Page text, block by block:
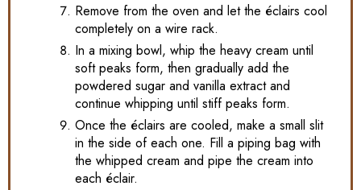
Remove from the oven and let the éclairs cool
completely on a wire rack.
In a mixing bowl, whip the heavy cream until
soft peaks form, then gradually add the
powdered sugar and vanilla extract and
continue whipping until stiff peaks form.
Once the éclairs are cooled, make a small slit
in the side of each one. Fill a piping bag with
the whipped cream and pipe the cream into
each éclair.